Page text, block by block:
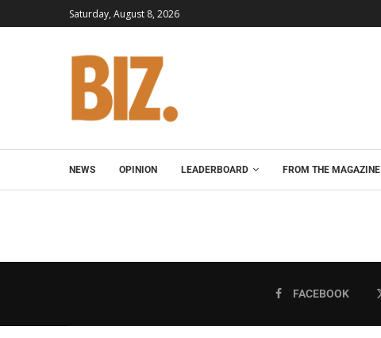
Saturday, August 8, 2026
NEWS OPINION LEADERBOARD FROM THE MAGAZINE
FACEBOOK